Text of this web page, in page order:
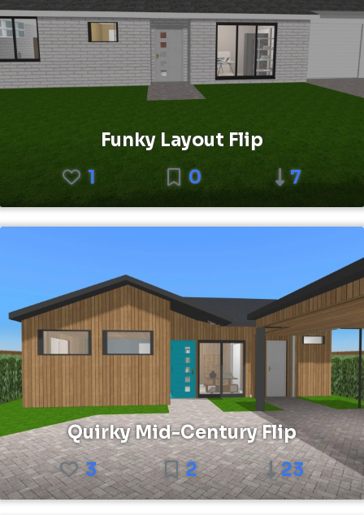
Funky Layout Flip
1
0 7
Quirky Mid-Century Flip
3
2 23